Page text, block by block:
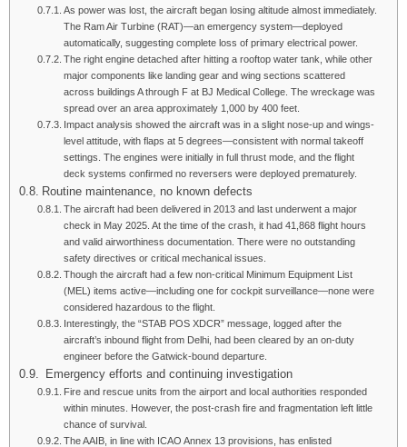
As power was lost, the aircraft began losing altitude almost immediately.
The Ram Air Turbine (RAT)—an emergency system—deployed
automatically, suggesting complete loss of primary electrical power.
The right engine detached after hitting a rooftop water tank, while other
major components like landing gear and wing sections scattered
across buildings A through F at BJ Medical College. The wreckage was
spread over an area approximately 1,000 by 400 feet.
Impact analysis showed the aircraft was in a slight nose-up and wings-
level attitude, with flaps at 5 degrees—consistent with normal takeoff
settings. The engines were initially in full thrust mode, and the flight
deck systems confirmed no reversers were deployed prematurely.
Routine maintenance, no known defects
The aircraft had been delivered in 2013 and last underwent a major
check in May 2025. At the time of the crash, it had 41,868 flight hours
and valid airworthiness documentation. There were no outstanding
safety directives or critical mechanical issues.
Though the aircraft had a few non-critical Minimum Equipment List
(MEL) items active—including one for cockpit surveillance—none were
considered hazardous to the flight.
Interestingly, the “STAB POS XDCR” message, logged after the
aircraft’s inbound flight from Delhi, had been cleared by an on-duty
engineer before the Gatwick-bound departure.
Emergency efforts and continuing investigation
Fire and rescue units from the airport and local authorities responded
within minutes. However, the post-crash fire and fragmentation left little
chance of survival.
The AAIB, in line with ICAO Annex 13 provisions, has enlisted